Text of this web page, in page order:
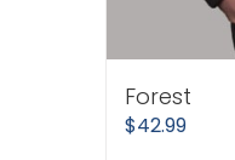
Forest
$42.99